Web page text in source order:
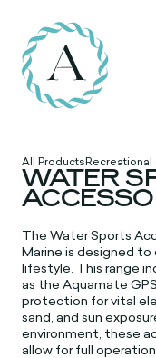
All ProductsRecreational
WATER
TheWater Sports
Marine is designed
lifestyle. This range
as the Aquamate
protection for vital
sand, and sun
environment, these
allow for full